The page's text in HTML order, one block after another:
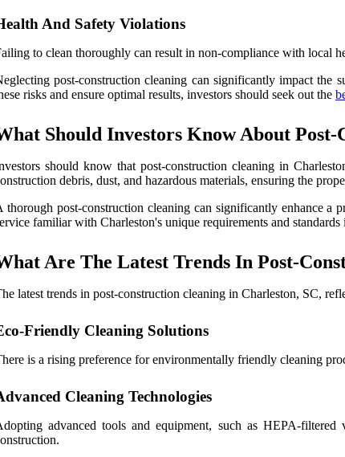
And Safety Violations
to clean thoroughly can result in non-compliance with local
post-construction cleaning can significantly impact the
risks and ensure optimal results, investors should seek out the
Should Investors Know About
should know that post-construction cleaning in
debris, dust, and hazardous materials, ensuring the
thorough post-construction cleaning can significantly enhance a
familiar with Charleston's unique requirements and standards
Are The Latest Trends In Post-
latest trends in post-construction cleaning in Charleston, SC,
Friendly Cleaning Solutions
is a rising preference for environmentally friendly cleaning
Cleaning Technologies
advanced tools and equipment, such as HEPA-